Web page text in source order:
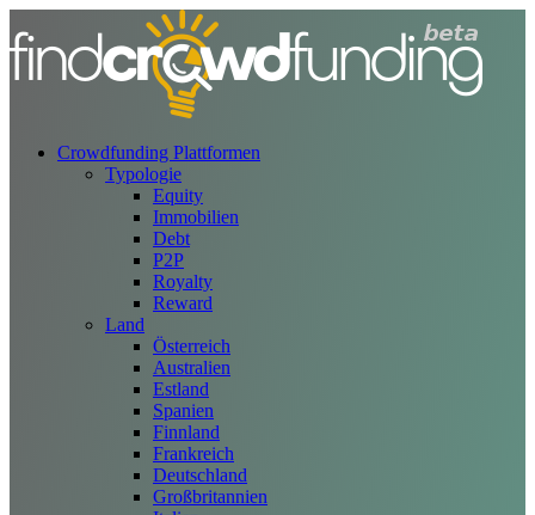
Crowdfunding Plattformen
Typologie
Equity
Immobilien
Debt
P2P
Royalty
Reward
Land
Österreich
Australien
Estland
Spanien
Finnland
Frankreich
Deutschland
Großbritannien